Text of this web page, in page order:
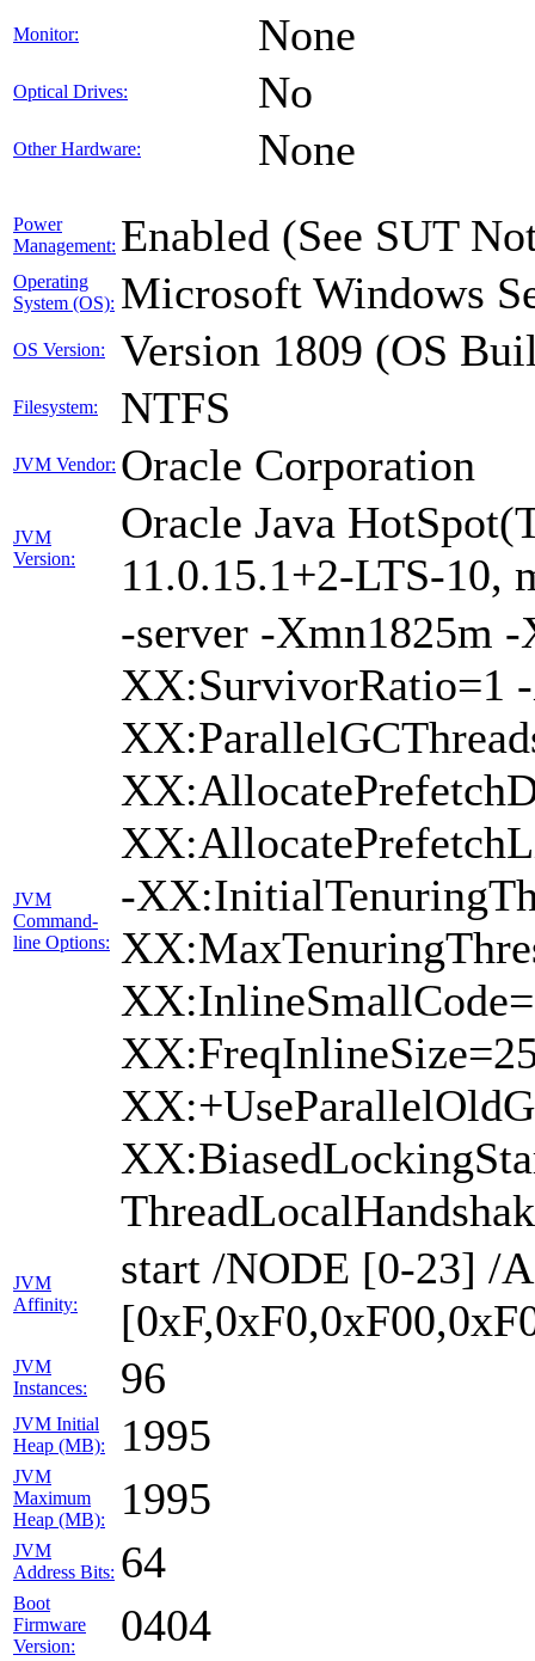
Monitor: None
Optical Drives: No
Other Hardware: None
Power
Management: Enabled (See SUT
Operating
System (OS): Microsoft Windows
OS Version: Version 1809 (OS
Filesystem: NTFS
JVM Vendor: Oracle Corporation
JVM
Version:
Oracle Java
11.0.15.1+2-LTS-10,
JVM
Command-
line Options:
-server -Xmn1825m
XX:SurvivorRatio=1
-
JVM
Affinity:
start /NODE [0-23] /
JVM
Instances:
96
JVM Initial
Heap (MB):
1995
JVM
Maximum
Heap (MB):
1995
JVM
Address Bits: 64
Boot
Firmware
Version:
0404